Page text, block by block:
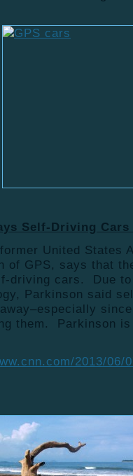
Self-Driving Cars
United States
of GPS, says that
driving cars. Due to
Parkinson said
them. Parkinson
2013/